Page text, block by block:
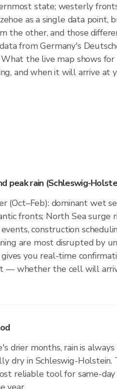
state; westerly
as a single data point,
the other, and those
from Germany's
the live map shows
and when it will arrive at
peak rain (Schleswig-
(Oct–Feb): dominant wet
fronts; North Sea surge
construction
are most disrupted by
gives you real-time
— whether the cell will
drier months, rain is
dry in Schleswig-Holstein.
reliable tool for same-